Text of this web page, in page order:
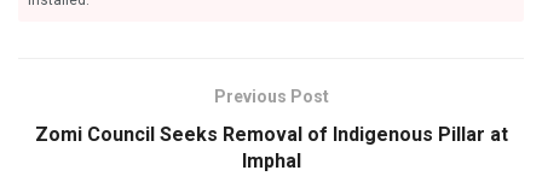
Previous Post
Zomi Council Seeks Removal of Indigenous Pillar at
Imphal